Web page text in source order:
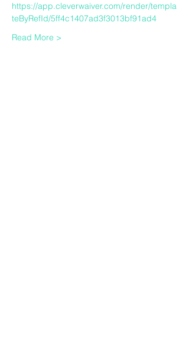
https://app.cleverwaiver.com/render/templa
teByRefId/5ff4c1407ad3f3013bf91ad4
Read More >